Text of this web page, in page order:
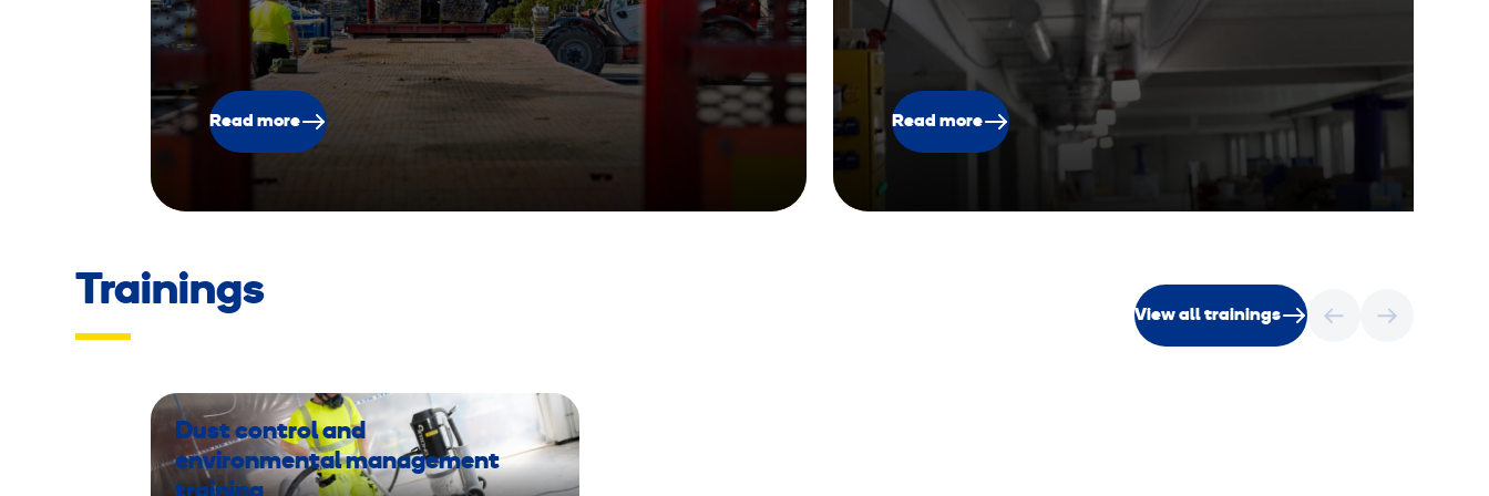
Read more Read more
Trainings
View all trainings
Dust control and
environmental management